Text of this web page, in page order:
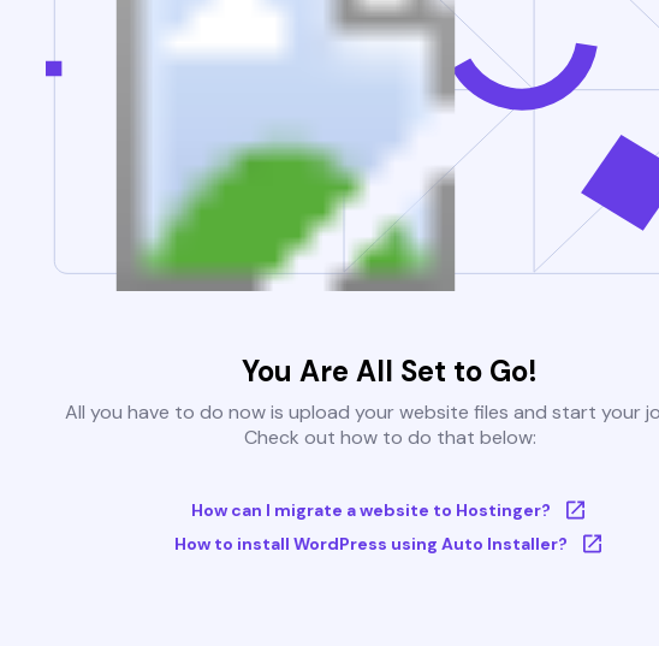
You Are All Set to Go!
All you have to do now is upload your website files and start your
Check out how to do that below:
How can I migrate a website to Hostinger?
How to install WordPress using Auto Installer?